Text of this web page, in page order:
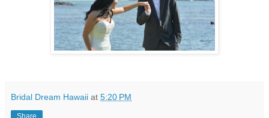
Bridal Dream Hawaii at 5:20 PM